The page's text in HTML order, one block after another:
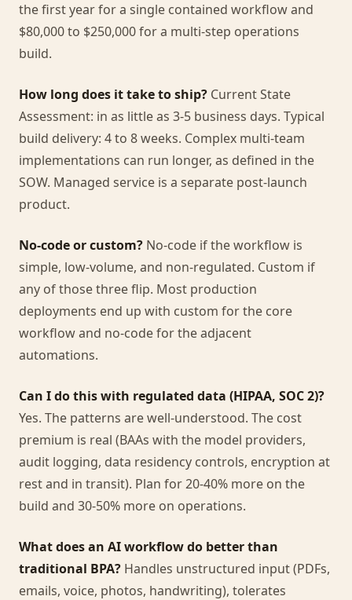
the first year for a single contained workflow and
$80,000 to $250,000 for a multi-step operations
build.
How long does it take to ship? Current State
Assessment: in as little as 3-5 business days. Typical
build delivery: 4 to 8 weeks. Complex multi-team
implementations can run longer, as defined in the
SOW. Managed service is a separate post-launch
product.
No-code or custom? No-code if the workflow is
simple, low-volume, and non-regulated. Custom if
any of those three flip. Most production
deployments end up with custom for the core
workflow and no-code for the adjacent
automations.
Can I do this with regulated data (HIPAA, SOC 2)?
Yes. The patterns are well-understood. The cost
premium is real (BAAs with the model providers,
audit logging, data residency controls, encryption at
rest and in transit). Plan for 20-40% more on the
build and 30-50% more on operations.
What does an AI workflow do better than
traditional BPA? Handles unstructured input (PDFs,
emails, voice, photos, handwriting), tolerates